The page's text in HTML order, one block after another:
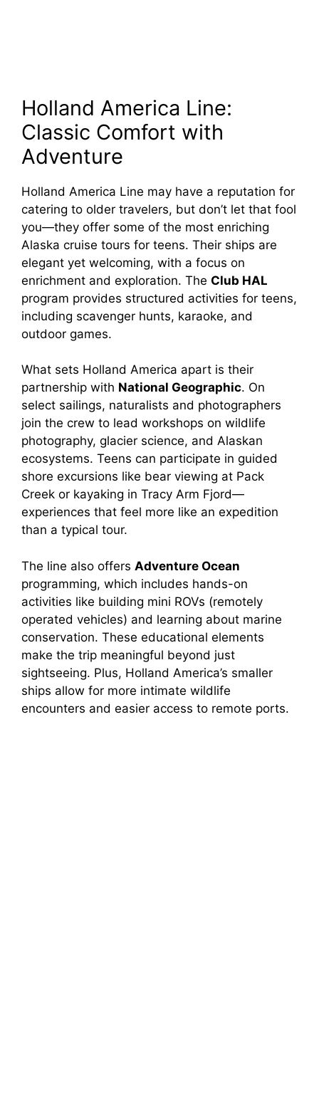
Holland America Line:
Classic Comfort with
Adventure
Holland America Line may have a reputation for
catering to older travelers, but don’t let that fool
you—they offer some of the most enriching
Alaska cruise tours for teens. Their ships are
elegant yet welcoming, with a focus on
enrichment and exploration. The Club HAL
program provides structured activities for teens,
including scavenger hunts, karaoke, and
outdoor games.
What sets Holland America apart is their
partnership with National Geographic. On
select sailings, naturalists and photographers
join the crew to lead workshops on wildlife
photography, glacier science, and Alaskan
ecosystems. Teens can participate in guided
shore excursions like bear viewing at Pack
Creek or kayaking in Tracy Arm Fjord—
experiences that feel more like an expedition
than a typical tour.
The line also offers Adventure Ocean
programming, which includes hands-on
activities like building mini ROVs (remotely
operated vehicles) and learning about marine
conservation. These educational elements
make the trip meaningful beyond just
sightseeing. Plus, Holland America’s smaller
ships allow for more intimate wildlife
encounters and easier access to remote ports.